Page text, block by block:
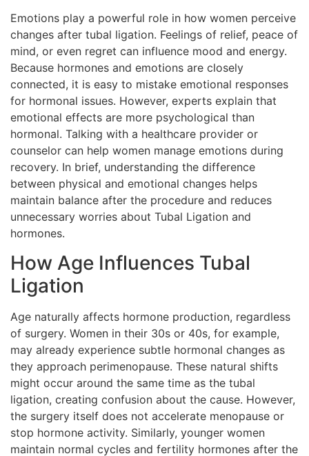
Emotions play a powerful role in how women perceive
changes after tubal ligation. Feelings of relief, peace of
mind, or even regret can influence mood and energy.
Because hormones and emotions are closely
connected, it is easy to mistake emotional responses
for hormonal issues. However, experts explain that
emotional effects are more psychological than
hormonal. Talking with a healthcare provider or
counselor can help women manage emotions during
recovery. In brief, understanding the difference
between physical and emotional changes helps
maintain balance after the procedure and reduces
unnecessary worries about Tubal Ligation and
hormones.
How Age Influences Tubal
Ligation
Age naturally affects hormone production, regardless
of surgery. Women in their 30s or 40s, for example,
may already experience subtle hormonal changes as
they approach perimenopause. These natural shifts
might occur around the same time as the tubal
ligation, creating confusion about the cause. However,
the surgery itself does not accelerate menopause or
stop hormone activity. Similarly, younger women
maintain normal cycles and fertility hormones after the